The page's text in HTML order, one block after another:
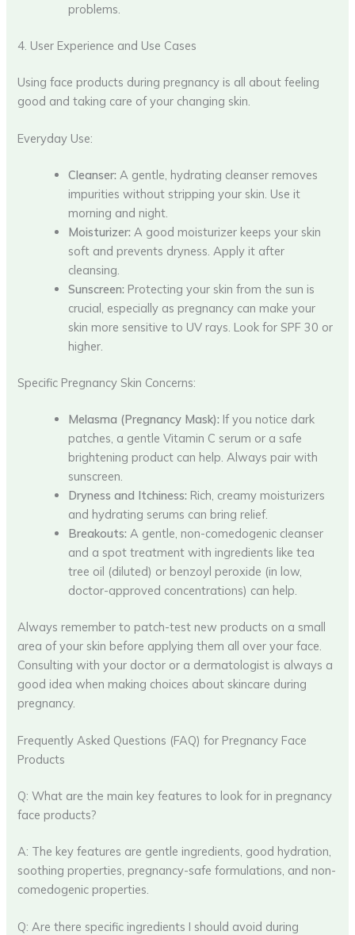
problems.
4. User Experience and Use Cases
Using face products during pregnancy is all about feeling
good and taking care of your changing skin.
Everyday Use:
Cleanser: A gentle, hydrating cleanser removes
impurities without stripping your skin. Use it
morning and night.
Moisturizer: A good moisturizer keeps your skin
soft and prevents dryness. Apply it after
cleansing.
Sunscreen: Protecting your skin from the sun is
crucial, especially as pregnancy can make your
skin more sensitive to UV rays. Look for SPF 30 or
higher.
Specific Pregnancy Skin Concerns:
Melasma (Pregnancy Mask): If you notice dark
patches, a gentle Vitamin C serum or a safe
brightening product can help. Always pair with
sunscreen.
Dryness and Itchiness: Rich, creamy moisturizers
and hydrating serums can bring relief.
Breakouts: A gentle, non-comedogenic cleanser
and a spot treatment with ingredients like tea
tree oil (diluted) or benzoyl peroxide (in low,
doctor-approved concentrations) can help.
Always remember to patch-test new products on a small
area of your skin before applying them all over your face.
Consulting with your doctor or a dermatologist is always a
good idea when making choices about skincare during
pregnancy.
Frequently Asked Questions (FAQ) for Pregnancy Face
Products
Q: What are the main key features to look for in pregnancy
face products?
A: The key features are gentle ingredients, good hydration,
soothing properties, pregnancy-safe formulations, and non-
comedogenic properties.
Q: Are there specific ingredients I should avoid during